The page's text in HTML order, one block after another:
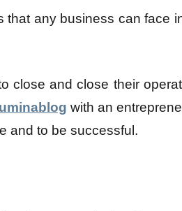
that any business can face
close and close their
luminablog with an
and to be successful.